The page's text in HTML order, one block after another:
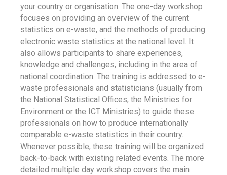
your country or organisation. The one-day workshop
focuses on providing an overview of the current
statistics on e-waste, and the methods of producing
electronic waste statistics at the national level. It
also allows participants to share experiences,
knowledge and challenges, including in the area of
national coordination. The training is addressed to e-
waste professionals and statisticians (usually from
the National Statistical Offices, the Ministries for
Environment or the ICT Ministries) to guide these
professionals on how to produce internationally
comparable e-waste statistics in their country.
Whenever possible, these training will be organized
back-to-back with existing related events. The more
detailed multiple day workshop covers the main